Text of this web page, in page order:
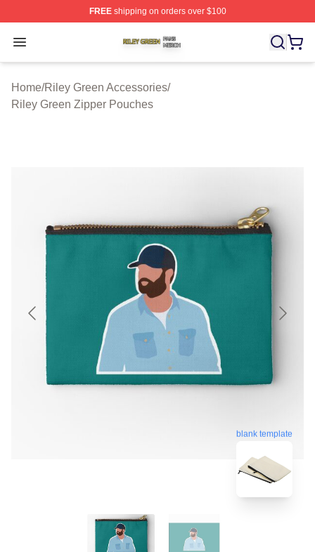
FREEshipping on orders over $100
Open menu
Riley Green Shop ⚡️ Officially Licensed Riley Green
Home/Riley Green Accessories/
Riley Green Zipper Pouches
blank template